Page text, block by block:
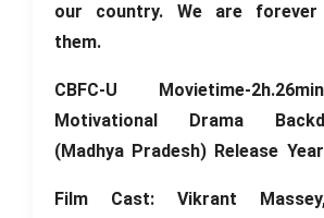
our country. We are
them.
CBFC-U Movietime-
Motivational Drama
(Madhya Pradesh) Release
Film Cast: Vikrant